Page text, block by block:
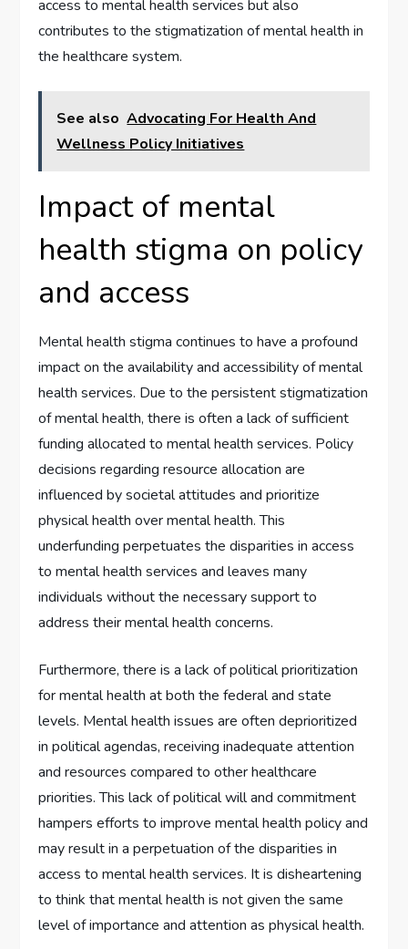
access to mental health services but also
contributes to the stigmatization of mental health in
the healthcare system.
See also Advocating For Health And
Wellness Policy Initiatives
Impact of mental
health stigma on policy
and access
Mental health stigma continues to have a profound
impact on the availability and accessibility of mental
health services. Due to the persistent stigmatization
of mental health, there is often a lack of sufficient
funding allocated to mental health services. Policy
decisions regarding resource allocation are
influenced by societal attitudes and prioritize
physical health over mental health. This
underfunding perpetuates the disparities in access
to mental health services and leaves many
individuals without the necessary support to
address their mental health concerns.
Furthermore, there is a lack of political prioritization
for mental health at both the federal and state
levels. Mental health issues are often deprioritized
in political agendas, receiving inadequate attention
and resources compared to other healthcare
priorities. This lack of political will and commitment
hampers efforts to improve mental health policy and
may result in a perpetuation of the disparities in
access to mental health services. It is disheartening
to think that mental health is not given the same
level of importance and attention as physical health.